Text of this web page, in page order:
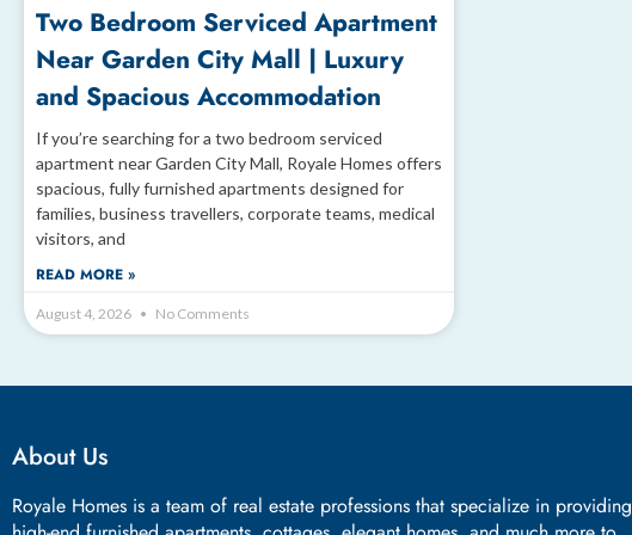
Two Bedroom Serviced Apartment
Near Garden City Mall | Luxury
and Spacious Accommodation
If you’re searching for a two bedroom serviced
apartment near Garden City Mall, Royale Homes offers
spacious, fully furnished apartments designed for
families, business travellers, corporate teams, medical
visitors, and
READ MORE »
August 4, 2026 No Comments
About Us
Royale Homes is a team of real estate professions that specialize in providing